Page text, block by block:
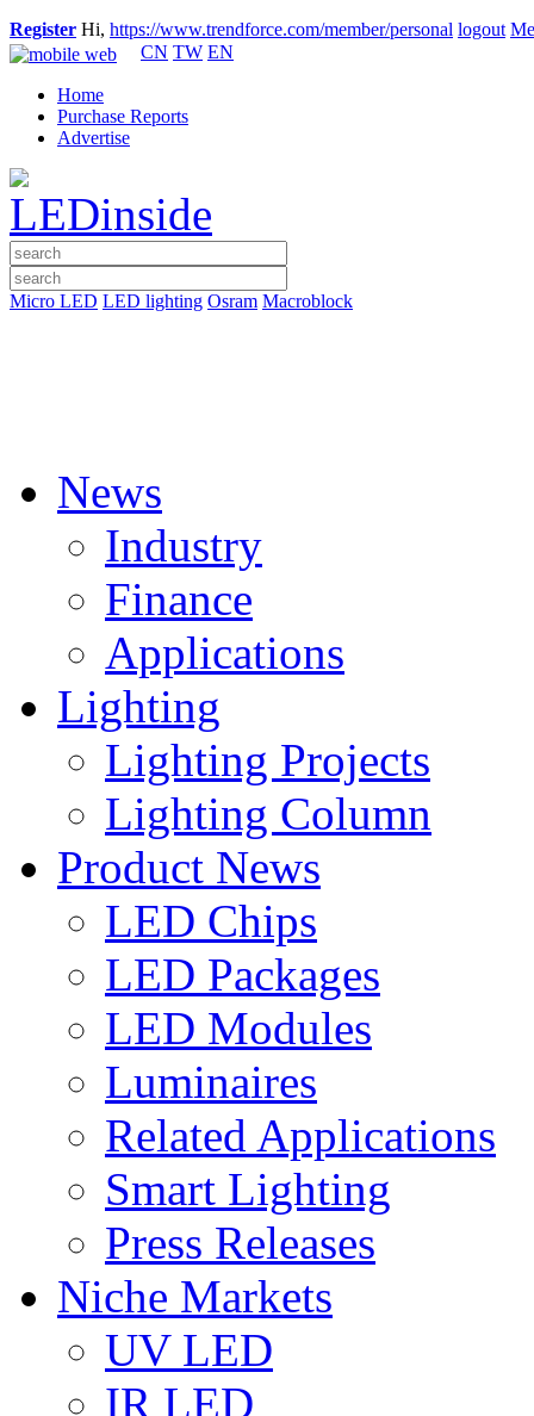
Register Hi, https://www.trendforce.com/member/personal logout
CN TW EN
Home
Purchase Reports
Advertise
Micro LED LED lighting Osram Macroblock
News
Industry
Finance
Applications
Lighting
Lighting Projects
Lighting Column
Product News
LED Chips
LED Packages
LED Modules
Luminaires
Related Applications
Smart Lighting
Press Releases
Niche Markets
UV LED
IR LED